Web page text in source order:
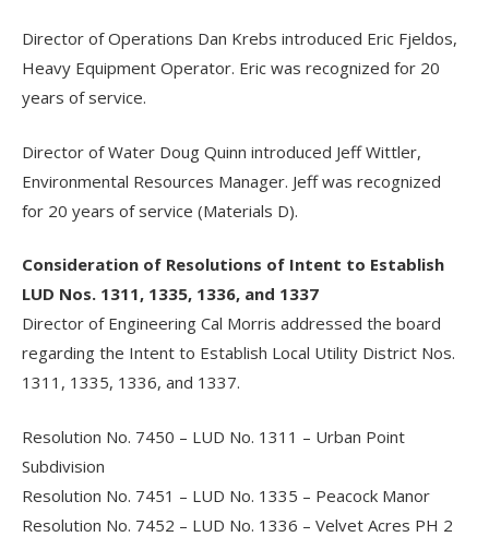
Director of Operations Dan Krebs introduced Eric Fjeldos,
Heavy Equipment Operator. Eric was recognized for 20
years of service.
Director of Water Doug Quinn introduced Jeff Wittler,
Environmental Resources Manager. Jeff was recognized
for 20 years of service (Materials D).
Consideration of Resolutions of Intent to Establish
LUD Nos. 1311, 1335, 1336, and 1337
Director of Engineering Cal Morris addressed the board
regarding the Intent to Establish Local Utility District Nos.
1311, 1335, 1336, and 1337.
Resolution No. 7450 – LUD No. 1311 – Urban Point
Subdivision
Resolution No. 7451 – LUD No. 1335 – Peacock Manor
Resolution No. 7452 – LUD No. 1336 – Velvet Acres PH 2